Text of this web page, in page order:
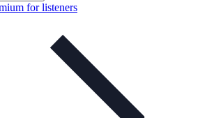
for listeners